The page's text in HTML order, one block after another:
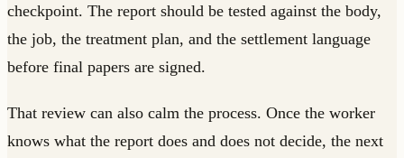
checkpoint. The report should be tested against the body,
the job, the treatment plan, and the settlement language
before final papers are signed.
That review can also calm the process. Once the worker
knows what the report does and does not decide, the next